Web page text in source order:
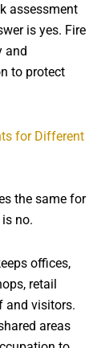
assessment
is yes. Fire
and
to protect
for Different
the same for
no.
offices,
retail
and visitors.
areas